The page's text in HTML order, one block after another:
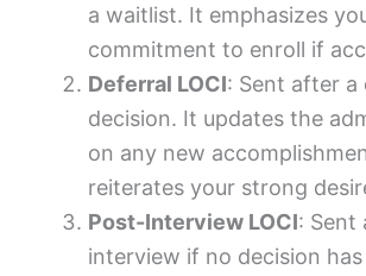
a waitlist. It emphasizes
commitment to enroll if
Deferral LOCI: Sent after a
decision. It updates the
on any new
reiterates your strong
Post-Interview LOCI: Sent
interview if no decision